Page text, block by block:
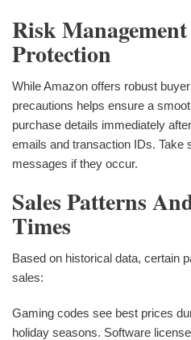
Risk
Protection
While Amazon offers robust
precautions helps ensure a
purchase details immediately
emails and transaction IDs. Take
messages if they occur.
Sales Patterns
Times
Based on historical data, certain
sales:
Gaming codes see best prices
holiday seasons. Software